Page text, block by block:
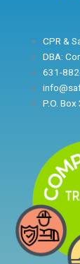
CPR &
DBA:
631-
P.O.